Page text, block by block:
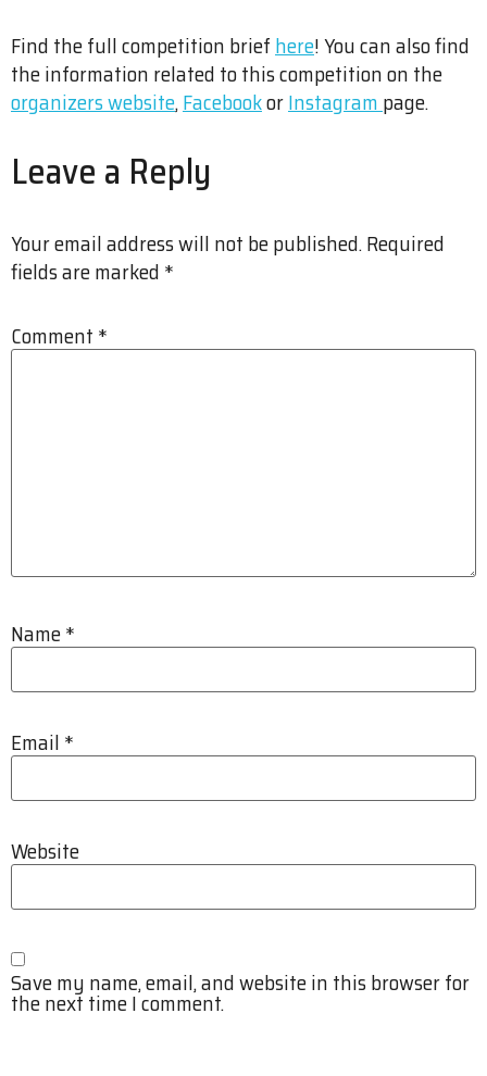
Find the full competition brief here! You can also find
the information related to this competition on the
organizers website,FacebookorInstagram page.
Leave a Reply
Your email address will not be published.Required
fields are marked *
Comment *
Name*
Email *
Website
Save my name, email, and website in this browser for
the next time I comment.